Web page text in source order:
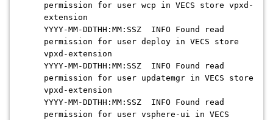
permission for user wcp in VECS store vpxd-
extension
YYYY-MM-DDTHH:MM:SSZ INFO Found read
permission for user deploy in VECS store
vpxd-extension
YYYY-MM-DDTHH:MM:SSZ INFO Found read
permission for user updatemgr in VECS store
vpxd-extension
YYYY-MM-DDTHH:MM:SSZ INFO Found read
permission for user vsphere-ui in VECS